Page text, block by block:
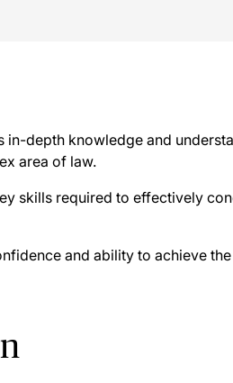
in-depth knowledge and
area of law.
skills required to effectively
and ability to achieve